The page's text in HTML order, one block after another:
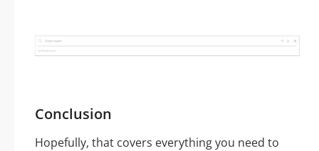
Conclusion
Hopefully, that covers everything you need to